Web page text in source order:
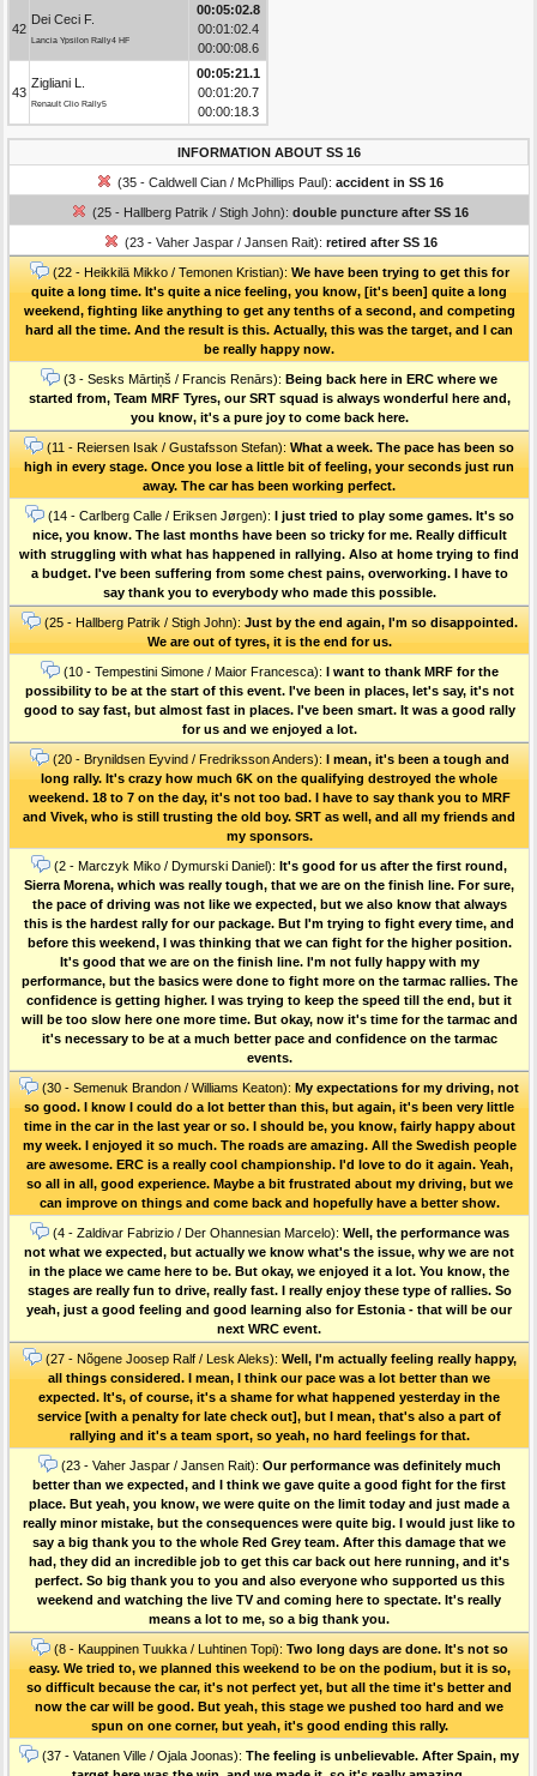
42
Dei Ceci F.
Lancia Ypsilon Rally4 HF
00:05:02.8
00:01:02.4
00:00:08.6
43
Zigliani L.
Renault Clio Rally5
00:05:21.1
00:01:20.7
00:00:18.3
INFORMATION ABOUT SS 16
(35 - Caldwell Cian / McPhillips Paul): accident in SS 16
(25 - Hallberg Patrik / Stigh John): double puncture after SS 16
(23 - Vaher Jaspar / Jansen Rait): retired after SS 16
(22 - Heikkilä Mikko / Temonen Kristian): We have been trying to get this for
quite a long time. It's quite a nice feeling, you know, [it's been] quite a long
weekend, fighting like anything to get any tenths of a second, and competing
hard all the time. And the result is this. Actually, this was the target, and I can
be really happy now.
(3 - Sesks Mārtiņš / Francis Renārs): Being back here in ERC where we
started from, Team MRF Tyres, our SRT squad is always wonderful here and,
you know, it's a pure joy to come back here.
(11 - Reiersen Isak / Gustafsson Stefan): What a week. The pace has been so
high in every stage. Once you lose a little bit of feeling, your seconds just run
away. The car has been working perfect.
(14 - Carlberg Calle / Eriksen Jørgen): I just tried to play some games. It's so
nice, you know. The last months have been so tricky for me. Really difficult
with struggling with what has happened in rallying. Also at home trying to find
a budget. I've been suffering from some chest pains, overworking. I have to
say thank you to everybody who made this possible.
(25 - Hallberg Patrik / Stigh John): Just by the end again, I'm so disappointed.
We are out of tyres, it is the end for us.
(10 - Tempestini Simone / Maior Francesca): I want to thank MRF for the
possibility to be at the start of this event. I've been in places, let's say, it's not
good to say fast, but almost fast in places. I've been smart. It was a good rally
for us and we enjoyed a lot.
(20 - Brynildsen Eyvind / Fredriksson Anders): I mean, it's been a tough and
long rally. It's crazy how much 6K on the qualifying destroyed the whole
weekend. 18 to 7 on the day, it's not too bad. I have to say thank you to MRF
and Vivek, who is still trusting the old boy. SRT as well, and all my friends and
my sponsors.
(2 - Marczyk Miko / Dymurski Daniel): It's good for us after the first round,
Sierra Morena, which was really tough, that we are on the finish line. For sure,
the pace of driving was not like we expected, but we also know that always
this is the hardest rally for our package. But I'm trying to fight every time, and
before this weekend, I was thinking that we can fight for the higher position.
It's good that we are on the finish line. I'm not fully happy with my
performance, but the basics were done to fight more on the tarmac rallies. The
confidence is getting higher. I was trying to keep the speed till the end, but it
will be too slow here one more time. But okay, now it's time for the tarmac and
it's necessary to be at a much better pace and confidence on the tarmac
events.
(30 - Semenuk Brandon / Williams Keaton): My expectations for my driving, not
so good. I know I could do a lot better than this, but again, it's been very little
time in the car in the last year or so. I should be, you know, fairly happy about
my week. I enjoyed it so much. The roads are amazing. All the Swedish people
are awesome. ERC is a really cool championship. I'd love to do it again. Yeah,
so all in all, good experience. Maybe a bit frustrated about my driving, but we
can improve on things and come back and hopefully have a better show.
(4 - Zaldivar Fabrizio / Der Ohannesian Marcelo): Well, the performance was
not what we expected, but actually we know what's the issue, why we are not
in the place we came here to be. But okay, we enjoyed it a lot. You know, the
stages are really fun to drive, really fast. I really enjoy these type of rallies. So
yeah, just a good feeling and good learning also for Estonia - that will be our
next WRC event.
(27 - Nõgene Joosep Ralf / Lesk Aleks): Well, I'm actually feeling really happy,
all things considered. I mean, I think our pace was a lot better than we
expected. It's, of course, it's a shame for what happened yesterday in the
service [with a penalty for late check out], but I mean, that's also a part of
rallying and it's a team sport, so yeah, no hard feelings for that.
(23 - Vaher Jaspar / Jansen Rait): Our performance was definitely much
better than we expected, and I think we gave quite a good fight for the first
place. But yeah, you know, we were quite on the limit today and just made a
really minor mistake, but the consequences were quite big. I would just like to
say a big thank you to the whole Red Grey team. After this damage that we
had, they did an incredible job to get this car back out here running, and it's
perfect. So big thank you to you and also everyone who supported us this
weekend and watching the live TV and coming here to spectate. It's really
means a lot to me, so a big thank you.
(8 - Kauppinen Tuukka / Luhtinen Topi): Two long days are done. It's not so
easy. We tried to, we planned this weekend to be on the podium, but it is so,
so difficult because the car, it's not perfect yet, but all the time it's better and
now the car will be good. But yeah, this stage we pushed too hard and we
spun on one corner, but yeah, it's good ending this rally.
(37 - Vatanen Ville / Ojala Joonas): The feeling is unbelievable. After Spain, my